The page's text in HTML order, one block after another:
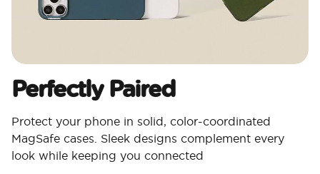
Perfectly Paired
Protect your phone in solid, color-coordinated
MagSafe cases. Sleek designs complement every
look while keeping you connected